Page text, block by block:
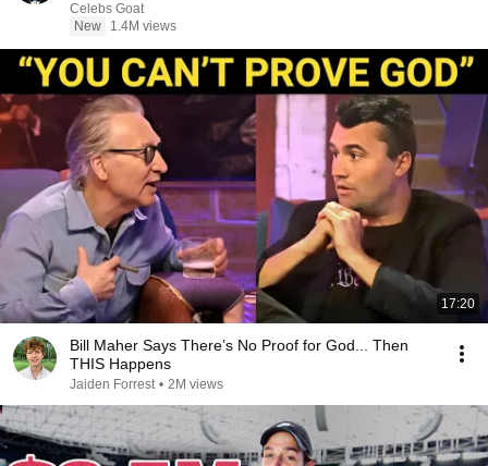
Celebs Goat
New
1.4M views
17:20
Bill Maher Says There’s No Proof for God... Then
THIS Happens
Jaiden Forrest • 2M views